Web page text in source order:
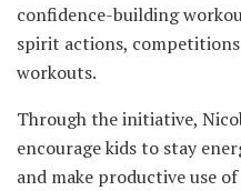
confidence-building
spirit actions,
workouts.
Through the initiative,
encourage kids to stay
and make productive use